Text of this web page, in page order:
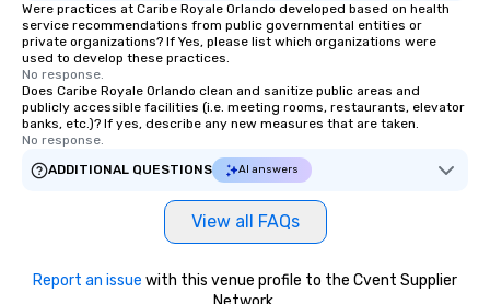
Were practices at Caribe Royale Orlando developed based on health
service recommendations from public governmental entities or
private organizations? If Yes, please list which organizations were
used to develop these practices.
No response.
Does Caribe Royale Orlando clean and sanitize public areas and
publicly accessible facilities (i.e. meeting rooms, restaurants, elevator
banks, etc.)? If yes, describe any new measures that are taken.
No response.
ADDITIONAL QUESTIONS
AI answers
View all FAQs
Report an issue with this venue profile to the Cvent Supplier